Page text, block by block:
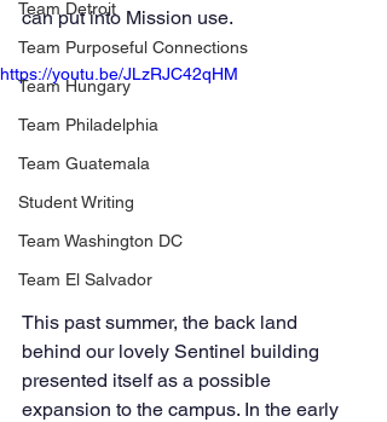
Team Detroit
Team Purposeful Connections
Team Hungary
Team Philadelphia
Team Guatemala
Student Writing
Team Washington DC
Team El Salvador
can put into Mission use.
https://youtu.be/JLzRJC42qHM
This past summer, the back land
behind our lovely Sentinel building
presented itself as a possible
expansion to the campus. In the early